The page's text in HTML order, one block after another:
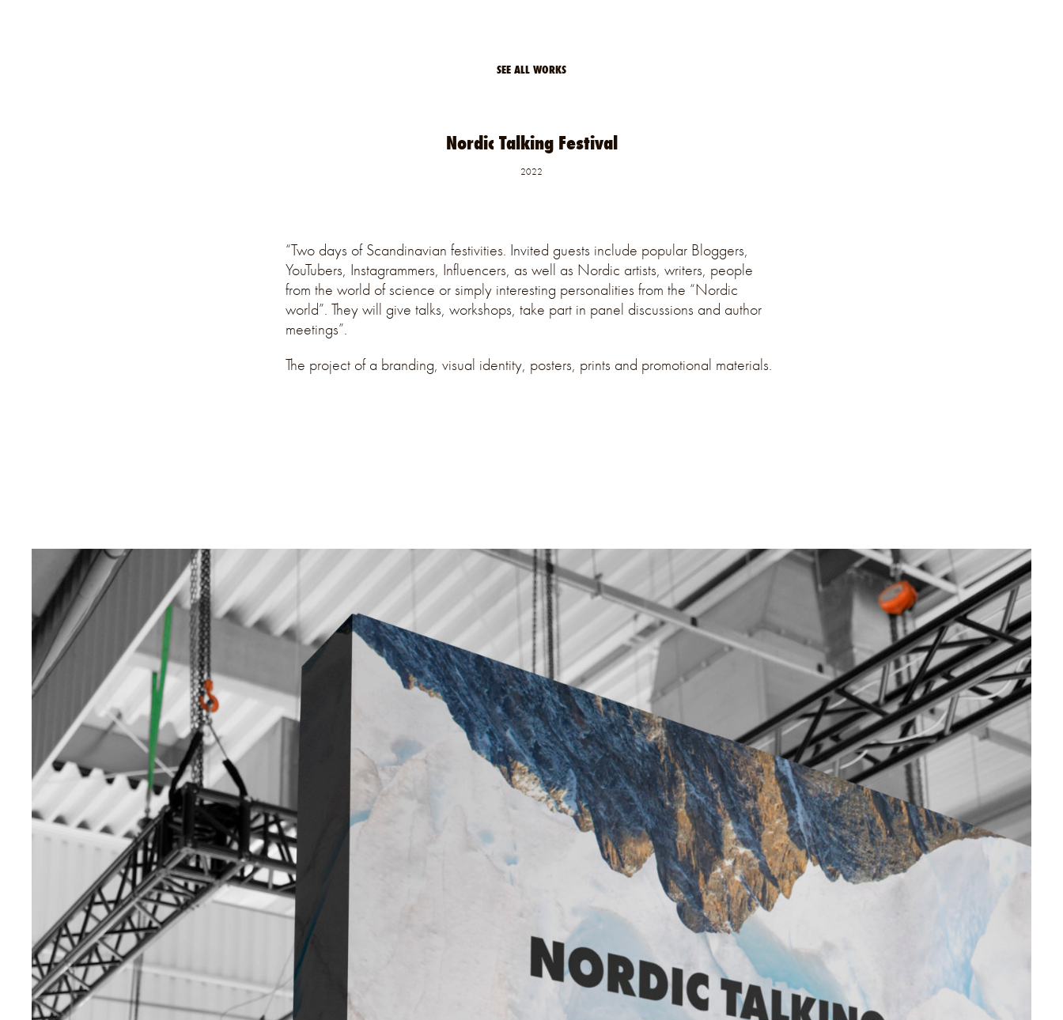
SEE ALL WORKS
Nordic Talking Festival
2022
“Two days of Scandinavian festivities. Invited guests include popular Bloggers,
YouTubers, Instagrammers, Influencers, as well as Nordic artists, writers, people
from the world of science or simply interesting personalities from the “Nordic
world”. They will give talks, workshops, take part in panel discussions and author
meetings”.
The project of a branding, visual identity, posters, prints and promotional materials.